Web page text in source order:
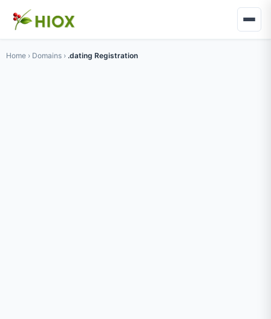
Home › Domains › .dating Registration